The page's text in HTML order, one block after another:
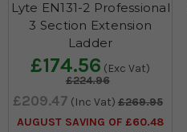
Lyte EN131-2 Professional
3 Section Extension
Ladder
£174.56 (Exc Vat)
£224.96
£209.47 (Inc Vat) £269.95
AUGUST SAVING OF £60.48